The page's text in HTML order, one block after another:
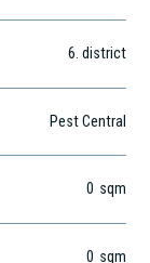
6. district
Pest Central
0 sqm
0 sqm